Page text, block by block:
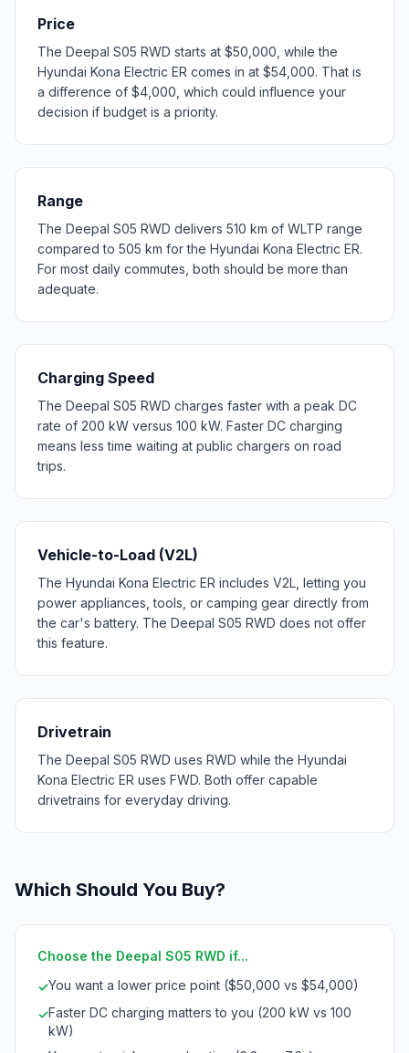
Price
The Deepal S05 RWD starts at $50,000, while the
Hyundai Kona Electric ER comes in at $54,000. That is
a difference of $4,000, which could influence your
decision if budget is a priority.
Range
The Deepal S05 RWD delivers 510 km of WLTP range
compared to 505 km for the Hyundai Kona Electric ER.
For most daily commutes, both should be more than
adequate.
Charging Speed
The Deepal S05 RWD charges faster with a peak DC
rate of 200 kW versus 100 kW. Faster DC charging
means less time waiting at public chargers on road
trips.
Vehicle-to-Load (V2L)
The Hyundai Kona Electric ER includes V2L, letting you
power appliances, tools, or camping gear directly from
the car's battery. The Deepal S05 RWD does not offer
this feature.
Drivetrain
The Deepal S05 RWD uses RWD while the Hyundai
Kona Electric ER uses FWD. Both offer capable
drivetrains for everyday driving.
Which Should You Buy?
Choose the Deepal S05 RWD if...
✓You want a lower price point ($50,000 vs $54,000)
✓Faster DC charging matters to you (200 kW vs 100
kW)